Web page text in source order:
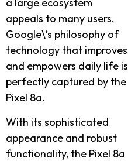
a large ecosystem
appeals to many users.
Google\’s philosophy of
technology that improves
and empowers daily life is
perfectly captured by the
Pixel 8a.
With its sophisticated
appearance and robust
functionality, the Pixel 8a